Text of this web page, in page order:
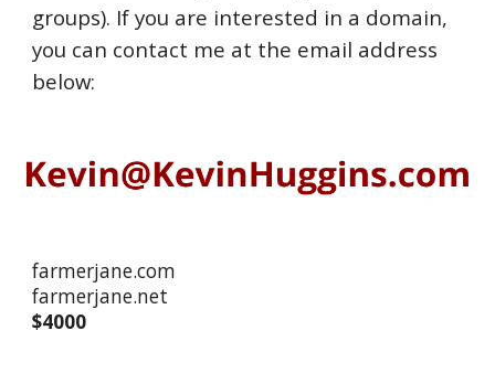
groups). If you are interested in a domain,
you can contact me at the email address
below:
farmerjane.com
farmerjane.net
$4000